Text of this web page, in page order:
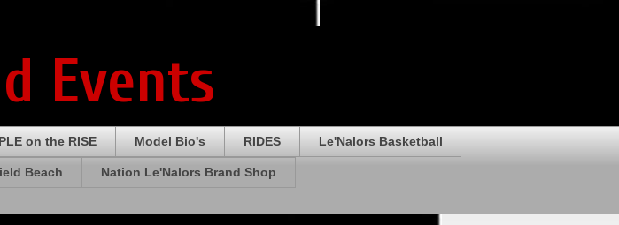
Events
on the RISE Model Bio's RIDES Le'Nalors Basketball
Beach Nation Le'Nalors Brand Shop